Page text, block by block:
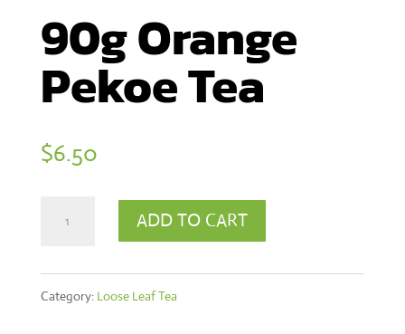
90g Orange
Pekoe Tea
$6.50
Pekoe
ADD TO CART
Category: Loose Leaf Tea